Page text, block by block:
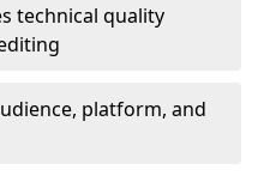
technical quality
platform, and